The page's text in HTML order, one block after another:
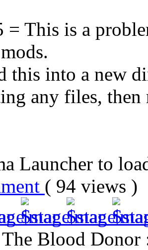
= This is a
this into a new
any files,
Launcher to
( 94 views
Blood Donor